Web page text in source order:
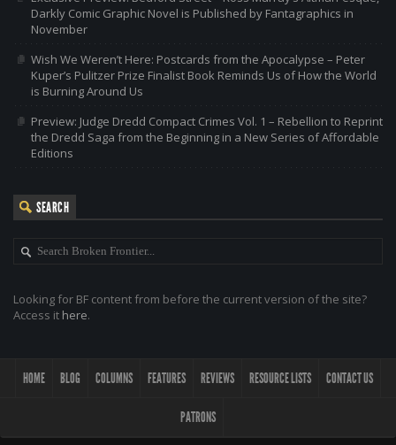
Darkly Comic Graphic Novel is Published by Fantagraphics in
November
Wish We Weren’t Here: Postcards from the Apocalypse – Peter
Kuper’s Pulitzer Prize Finalist Book Reminds Us of How the World
is Burning Around Us
Preview: Judge Dredd Compact Crimes Vol. 1 – Rebellion to Reprint
the Dredd Saga from the Beginning in a New Series of Affordable
Editions
SEARCH
Looking for BF content from before the current version of the site?
Access it here.
HOME BLOG COLUMNS FEATURES REVIEWS RESOURCE LISTS CONTACT US
PATRONS